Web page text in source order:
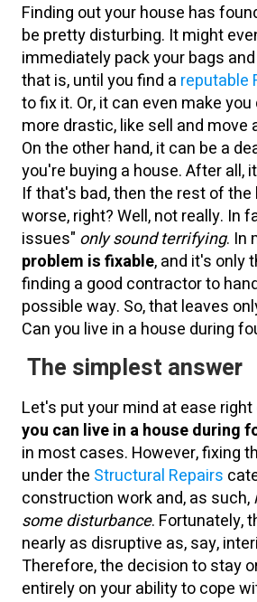
Finding out your house has
be pretty disturbing. It might
immediately pack your bags
that is, until you find a reputable
to fix it. Or, it can even make
more drastic, like sell and move
On the other hand, it can be a
you're buying a house. After all,
If that's bad, then the rest of the
worse, right? Well, not really. In
issues" only sound terrifying. In
problem is fixable, and it's only
finding a good contractor to
possible way. So, that leaves
Can you live in a house during
The simplest answer
Let's put your mind at ease
you can live in a house during
in most cases. However, fixing
under the Structural Repairs
construction work and, as such,
some disturbance. Fortunately,
nearly as disruptive as, say,
Therefore, the decision to stay
entirely on your ability to cope